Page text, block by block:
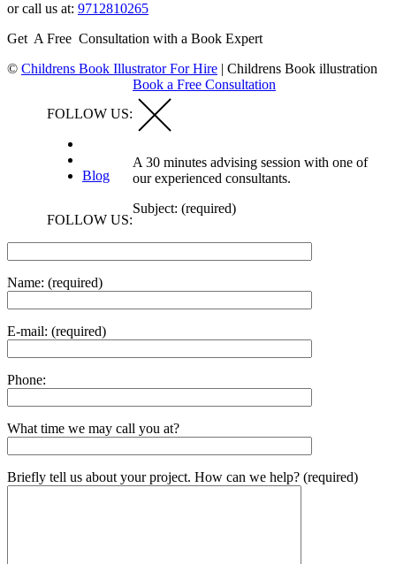
or call us at: 9712810265
Get A Free Consultation with a Book Expert
© Childrens Book Illustrator For Hire | Childrens Book illustration
FOLLOW US:
Blog
FOLLOW US:
Book a Free Consultation
A 30 minutes advising session with one of
our experienced consultants.
Subject: (required)
Name: (required)
E-mail: (required)
Phone:
What time we may call you at?
Briefly tell us about your project. How can we help? (required)